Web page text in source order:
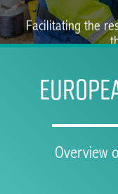
Facilitating the
Overview